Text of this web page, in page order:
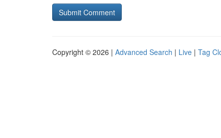
Copyright © 2026 | Advanced Search | Live | Tag